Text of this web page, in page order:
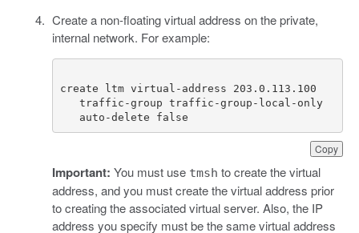
Create a non-floating virtual address on the private,
internal network. For example:
Copy
   auto-delete false
Important: You must use tmsh to create the virtual
address, and you must create the virtual address prior
to creating the associated virtual server. Also, the IP
address you specify must be the same virtual address